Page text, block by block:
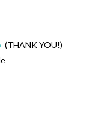
(THANK YOU!)